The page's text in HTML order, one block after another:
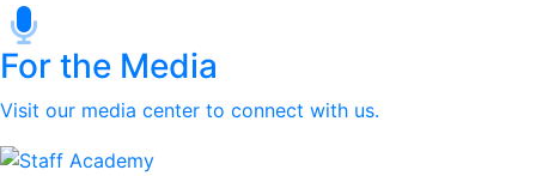
For the Media
Visit our media center to connect with us.